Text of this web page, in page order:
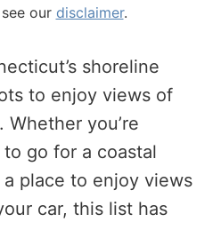
our disclaimer.
shoreline
to enjoy views of
Whether you’re
go for a coastal
place to enjoy views
car, this list has